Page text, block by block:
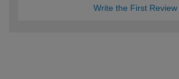
Write the First Review